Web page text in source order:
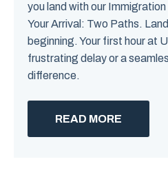
you land with our
Your Arrival: Two Paths.
beginning. Your first hour at
frustrating delay or a
difference.
READ MORE